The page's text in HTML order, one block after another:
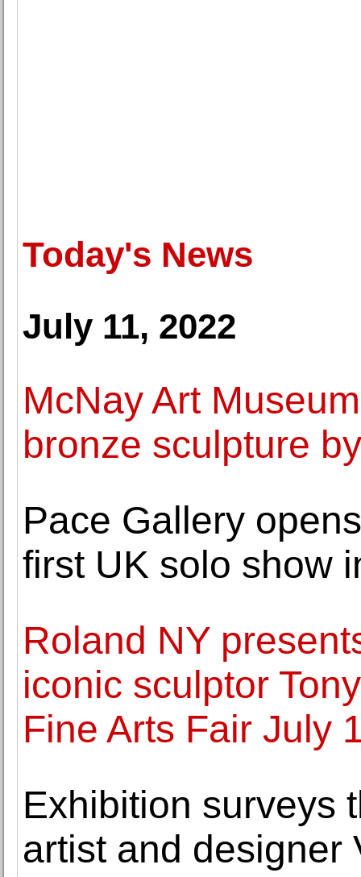
Today's News
July 11, 2022
McNay Art
bronze sculpture
Pace Gallery
first UK solo show
Roland NY
iconic sculptor
Fine Arts Fair July
Exhibition surveys
artist and designer